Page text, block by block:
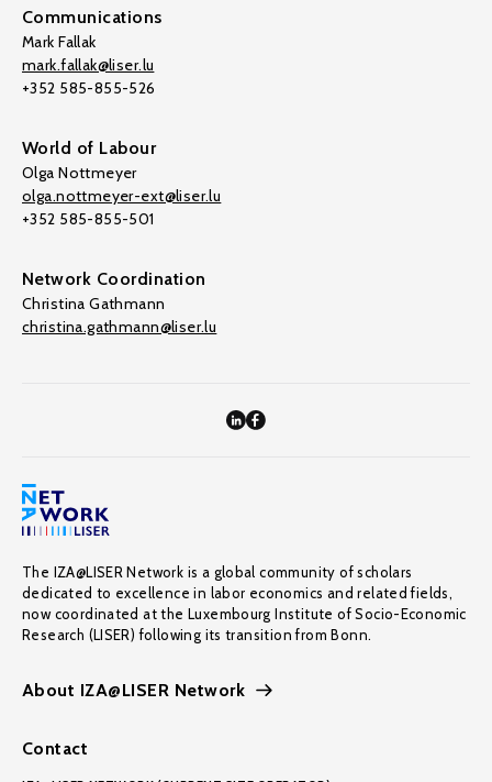
Communications
Mark Fallak
mark.fallak@liser.lu
+352 585-855-526
World of Labour
Olga Nottmeyer
olga.nottmeyer-ext@liser.lu
+352 585-855-501
Network Coordination
Christina Gathmann
christina.gathmann@liser.lu
The IZA@LISER Network is a global community of scholars
dedicated to excellence in labor economics and related fields,
now coordinated at the Luxembourg Institute of Socio-Economic
Research (LISER) following its transition from Bonn.
About IZA@LISER Network
Contact